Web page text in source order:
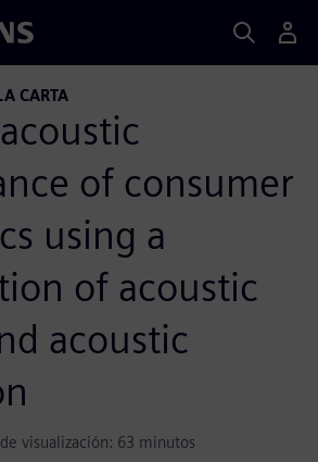
CARTA
of consumer
using a
of acoustic
acoustic
visualización: 63 minutos